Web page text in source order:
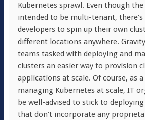
Kubernetes sprawl. Even though
intended to be multi-tenant, there’s
developers to spin up their own
different locations anywhere.
teams tasked with deploying and
clusters an easier way to provision
applications at scale. Of course, as
managing Kubernetes at scale, IT
be well-advised to stick to
that don’t incorporate any